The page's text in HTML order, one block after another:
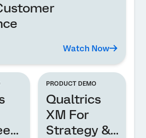
Watch Now
PRODUCT DEMO
Qualtrics
XM For
Strategy &